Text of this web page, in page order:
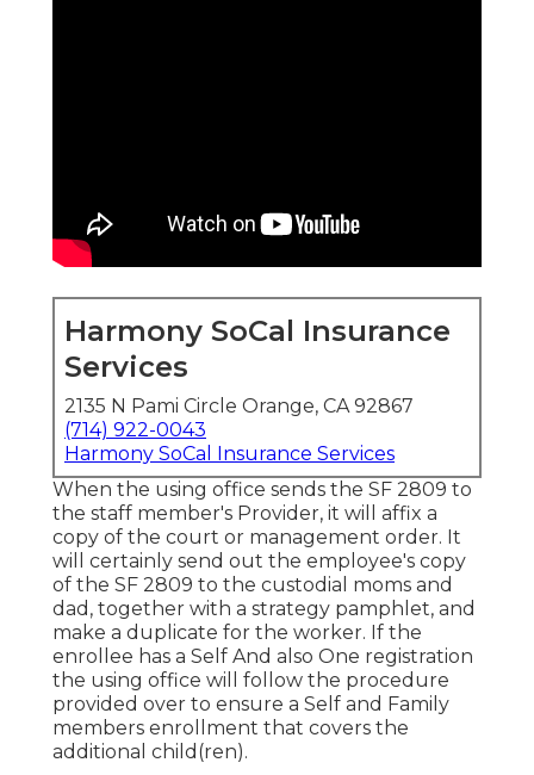
Harmony SoCal Insurance
Services
2135 N Pami Circle Orange, CA 92867
(714) 922-0043
Harmony SoCal Insurance Services
When the using office sends the SF 2809 to
the staff member's Provider, it will affix a
copy of the court or management order. It
will certainly send out the employee's copy
of the SF 2809 to the custodial moms and
dad, together with a strategy pamphlet, and
make a duplicate for the worker. If the
enrollee has a Self And also One registration
the using office will follow the procedure
provided over to ensure a Self and Family
members enrollment that covers the
additional child(ren).